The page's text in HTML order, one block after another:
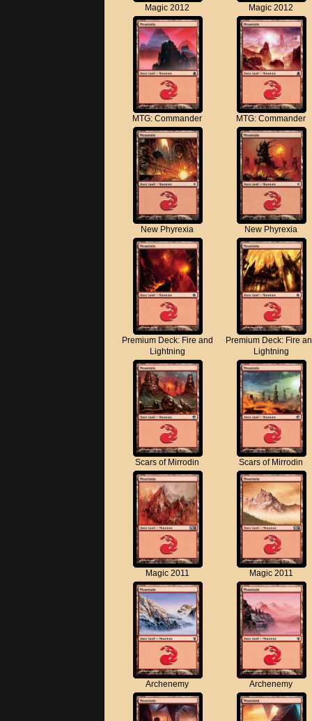
Magic 2012 Magic 2012
MTG: Commander MTG: Commander
New Phyrexia New Phyrexia
Premium Deck: Fire and
Lightning
Premium Deck: Fire
Lightning
Scars of Mirrodin Scars of Mirrodin
Magic 2011 Magic 2011
Archenemy Archenemy